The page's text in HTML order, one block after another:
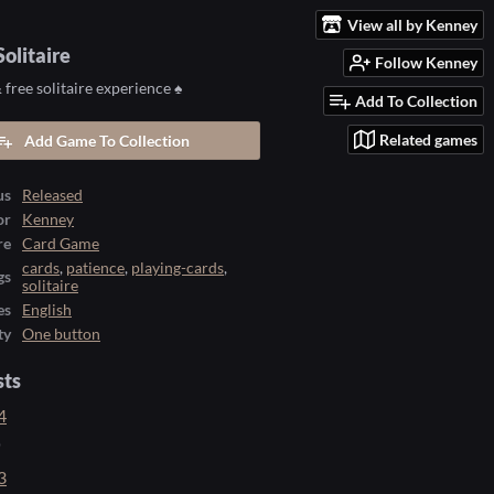
View all by Kenney
Follow Kenney
Add To Collection
Related games
free solitaire experience ♠️
Add Game To Collection
Released
Kenney
Card Game
cards, patience, playing-cards,
solitaire
English
One button